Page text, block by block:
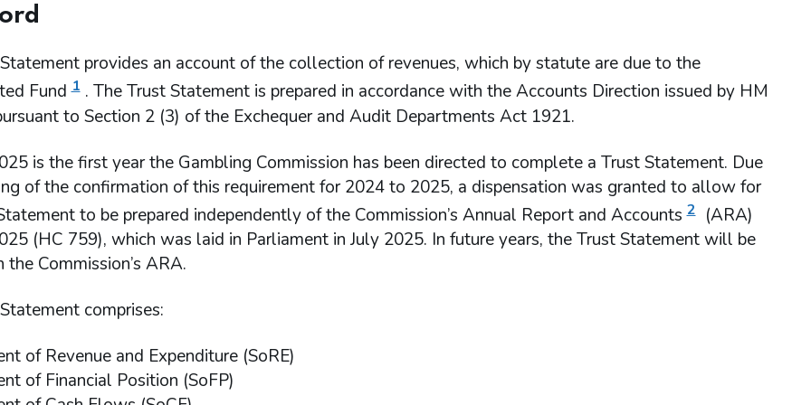
provides an account of the collection of revenues, which by statute are due to the
Fund 1 . The Trust Statement is prepared in accordance with the Accounts Direction issued by HM
to Section 2 (3) of the Exchequer and Audit Departments Act 1921.
is the first year the Gambling Commission has been directed to complete a Trust Statement. Due
of the confirmation of this requirement for 2024 to 2025, a dispensation was granted to allow for
to be prepared independently of the Commission’s Annual Report and Accounts 2 (ARA)
(HC 759), which was laid in Parliament in July 2025. In future years, the Trust Statement will be
the Commission’s ARA.
comprises:
of Revenue and Expenditure (SoRE)
of Financial Position (SoFP)